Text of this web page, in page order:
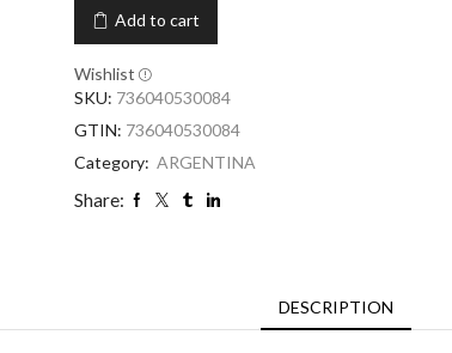
Add to cart
Wishlist
SKU: 736040530084
GTIN: 736040530084
Category: ARGENTINA
Share:
DESCRIPTION